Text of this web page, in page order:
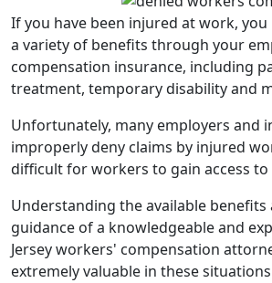
to
do
if
your
Compensation
Benefits
are
Denied
If you have been injured at work,
a variety of benefits through your
compensation insurance, including
treatment, temporary disability and
Unfortunately, many employers and
improperly deny claims by injured
difficult for workers to gain access to
Understanding the available benefits
guidance of a knowledgeable and
Jersey workers' compensation
extremely valuable in these